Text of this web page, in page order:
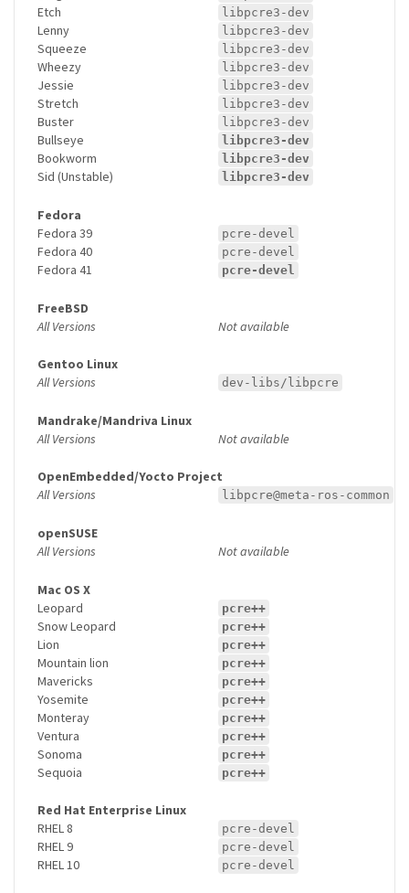
Etch libpcre3-dev
Lenny libpcre3-dev
Squeeze libpcre3-dev
Wheezy libpcre3-dev
Jessie libpcre3-dev
Stretch libpcre3-dev
Buster libpcre3-dev
Bullseye libpcre3-dev
Bookworm libpcre3-dev
Sid (Unstable) libpcre3-dev
Fedora
Fedora 39
pcre-devel
Fedora 40 pcre-devel
Fedora 41 pcre-devel
FreeBSD
All Versions
Not available
Gentoo Linux
All Versions
dev-libs/libpcre
Mandrake/Mandriva Linux
All Versions
Not available
OpenEmbedded/Yocto Project
All Versions
libpcre@meta-ros-common
openSUSE
All Versions
Not available
Mac OS X
Leopard
pcre++
Snow Leopard pcre++
Lion pcre++
Mountain lion pcre++
Mavericks pcre++
Yosemite pcre++
Monteray pcre++
Ventura pcre++
Sonoma pcre++
Sequoia pcre++
Red Hat Enterprise Linux
RHEL 8
pcre-devel
RHEL 9 pcre-devel
RHEL 10 pcre-devel